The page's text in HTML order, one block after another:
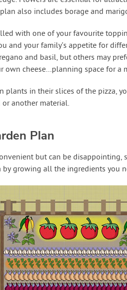
also includes borage and
with one of your favourite
and your family’s appetite for
and basil, but others may
own cheese…planning space for
plants in their slices of the pizza,
another material.
Plan
but can be disappointing,
growing all the ingredients you